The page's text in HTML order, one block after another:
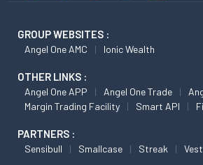
GROUP WEBSITES :
Angel One AMC Ionic Wealth
OTHER LINKS :
Angel One APP Angel One Trade
Margin Trading Facility
Smart API
PARTNERS :
Sensibull Smallcase Streak